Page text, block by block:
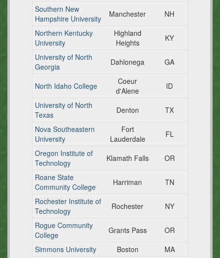
Southern New
Hampshire University
Manchester
NH
Northern Kentucky
University
Highland
Heights
KY
University of North
Georgia
Dahlonega GA
North Idaho College
Coeur
d'Alene
ID
University of North
Texas
Denton
TX
Nova Southeastern
University
Fort
Lauderdale
FL
Oregon Institute of
Technology
Klamath Falls
OR
Roane State
Community College
Harriman
TN
Rochester Institute of
Technology
Rochester
NY
Rogue Community
College
Grants Pass
OR
Simmons University
Boston
MA